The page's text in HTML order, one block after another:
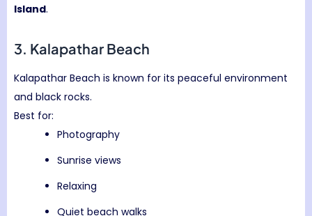
Island.
3. Kalapathar Beach
Kalapathar Beach is known for its peaceful environment
and black rocks.
Best for:
Photography
Sunrise views
Relaxing
Quiet beach walks